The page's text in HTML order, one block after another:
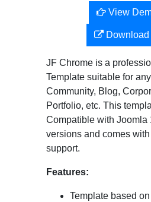
View
JF Chrome is a
Template suitable for
Community, Blog,
Portfolio, etc. This
Compatible with Joomla
versions and comes with
support.
Features:
Template based